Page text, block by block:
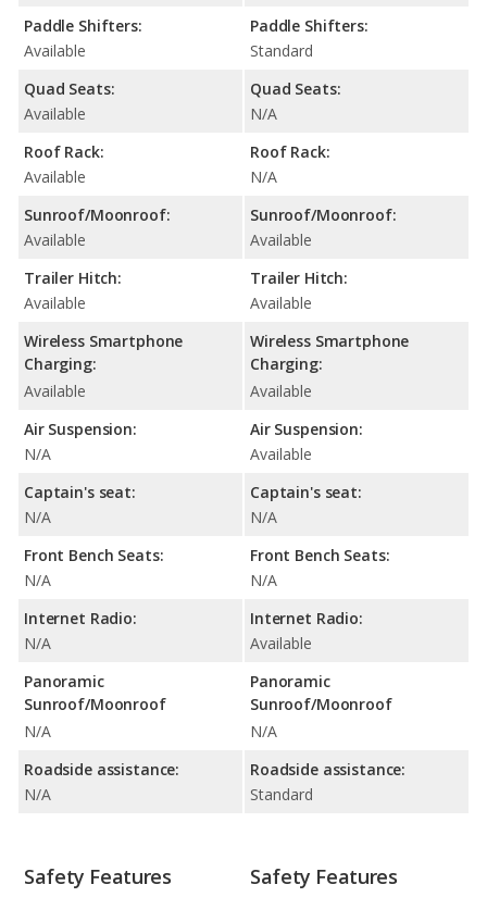
Paddle Shifters:
Available
Quad Seats:
Available
Roof Rack:
Available
Sunroof/Moonroof:
Available
Trailer Hitch:
Available
Wireless Smartphone
Charging:
Available
Air Suspension:
N/A
Captain's seat:
N/A
Front Bench Seats:
N/A
Internet Radio:
N/A
Panoramic
Sunroof/Moonroof
N/A
Roadside assistance:
N/A
Paddle Shifters:
Standard
Quad Seats:
N/A
Roof Rack:
N/A
Sunroof/Moonroof:
Available
Trailer Hitch:
Available
Wireless Smartphone
Charging:
Available
Air Suspension:
Available
Captain's seat:
N/A
Front Bench Seats:
N/A
Internet Radio:
Available
Panoramic
Sunroof/Moonroof
N/A
Roadside assistance:
Standard
Safety Features Safety Features